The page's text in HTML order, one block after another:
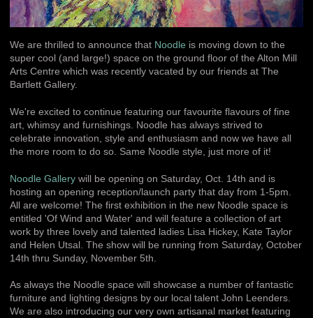
We are thrilled to announce that Noodle is moving down to the
super cool (and large!) space on the ground floor of the Alton Mill
Arts Centre which was recently vacated by our friends at The
Bartlett Gallery.
We're excited to continue featuring our favourite flavours of fine
art, whimsy and furnishings. Noodle has always strived to
celebrate innovation, style and enthusiasm and now we have all
the more room to do so. Same Noodle style, just more of it!
Noodle Gallery will be opening on Saturday, Oct. 14th and is
hosting an opening reception/launch party that day from 1-5pm.
All are welcome! The first exhibition in the new Noodle space is
entitled 'Of Wind and Water' and will feature a collection of art
work by three lovely and talented ladies Lisa Hickey, Kate Taylor
and Helen Utsal. The show will be running from Saturday, October
14th thru Sunday, November 5th.
As always the Noodle space will showcase a number of fantastic
furniture and lighting designs by our local talent John Leenders.
We are also introducing our very own artisanal market featuring